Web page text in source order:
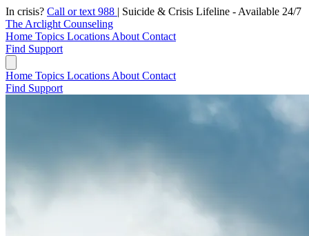
In crisis? Call or text 988 | Suicide & Crisis Lifeline - Available 24/7
The Arclight Counseling
Home Topics Locations About Contact
Find Support
Home Topics Locations About Contact
Find Support